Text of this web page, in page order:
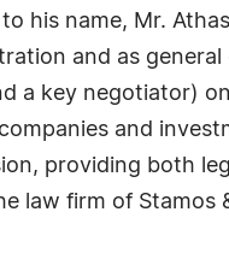
his name, Mr.
and as general
a key negotiator)
and
providing both
law firm of Stamos